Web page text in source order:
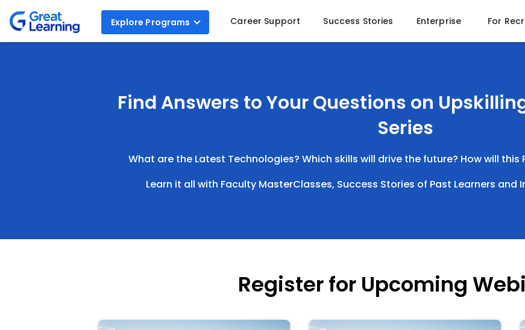
Explore Programs Career Support Success Stories Enterprise For
Find Answers to Your Questions on
Series
What are the Latest Technologies? Which skills will drive the future? How will
Learn it all with Faculty MasterClasses, Success Stories of Past Learners and
Register for Upcoming